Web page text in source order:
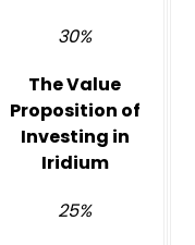
30%
The Value
Proposition of
Investing in
Iridium
25%